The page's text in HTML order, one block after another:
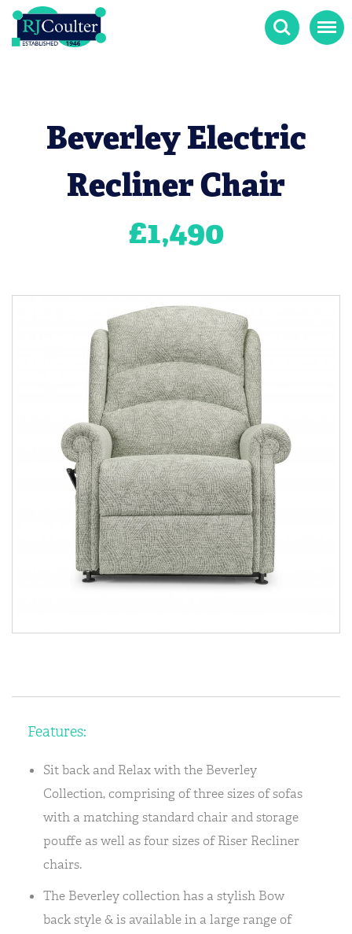
Search Menu
Beverley Electric
Recliner Chair
£1,490
Features:
Sit back and Relax with the Beverley
Collection, comprising of three sizes of sofas
with a matching standard chair and storage
pouffe as well as four sizes of Riser Recliner
chairs.
The Beverley collection has a stylish Bow
back style & is available in a large range of